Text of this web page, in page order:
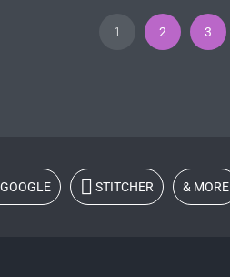
1 2 3
GOOGLE STITCHER & MORE